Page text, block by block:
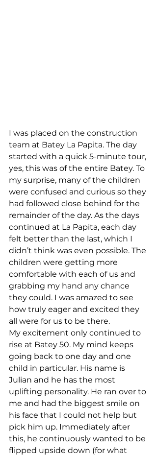
I was placed on the construction
team at Batey La Papita. The day
started with a quick 5-minute tour,
yes, this was of the entire Batey. To
my surprise, many of the children
were confused and curious so they
had followed close behind for the
remainder of the day. As the days
continued at La Papita, each day
felt better than the last, which I
didn’t think was even possible. The
children were getting more
comfortable with each of us and
grabbing my hand any chance
they could. I was amazed to see
how truly eager and excited they
all were for us to be there.
My excitement only continued to
rise at Batey 50. My mind keeps
going back to one day and one
child in particular. His name is
Julian and he has the most
uplifting personality. He ran over to
me and had the biggest smile on
his face that I could not help but
pick him up. Immediately after
this, he continuously wanted to be
flipped upside down (for what